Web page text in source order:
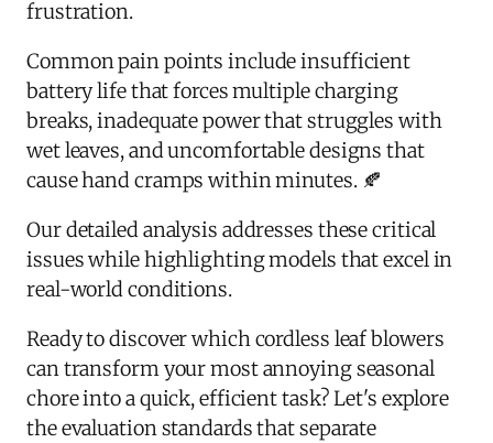
frustration.
Common pain points include insufficient
battery life that forces multiple charging
breaks, inadequate power that struggles with
wet leaves, and uncomfortable designs that
cause hand cramps within minutes. 🍂
Our detailed analysis addresses these critical
issues while highlighting models that excel in
real-world conditions.
Ready to discover which cordless leaf blowers
can transform your most annoying seasonal
chore into a quick, efficient task? Let's explore
the evaluation standards that separate